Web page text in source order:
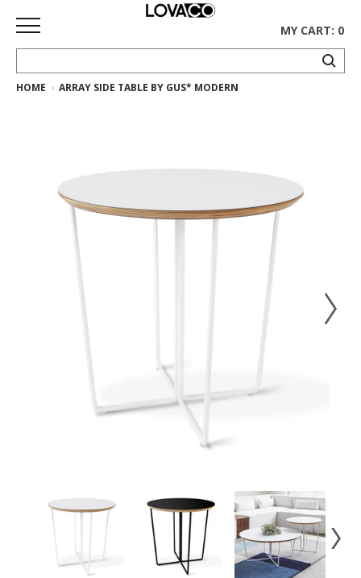
HOME
Collection
Ethnicraft
Collection
Collection
MY CART: 0
HOME ARRAY SIDE TABLE BY GUS* MODERN